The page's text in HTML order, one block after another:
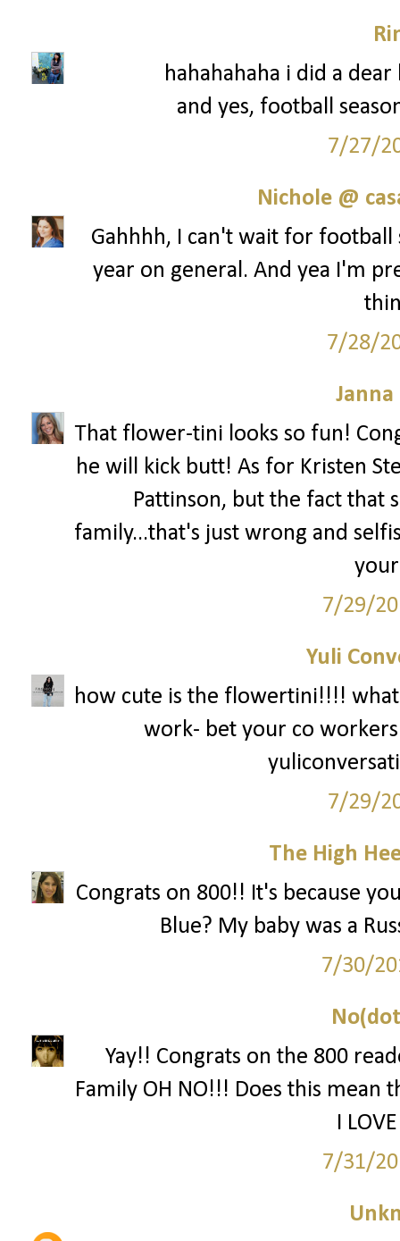
hahahahaha i did a
and yes, football
7/27/
Nichole @
Gahhhh, I can't wait for
year on general. And yea I'm
7/28/
Janna
That flower-tini looks so fun!
he will kick butt! As for Kristen
Pattinson, but the fact that
family...that's just wrong and
7/29/
Yuli
how cute is the flowertini!!!!
work- bet your co
7/29/
The High
Congrats on 800!! It's because
Blue? My baby was a
7/30/
Yay!! Congrats on the 800
Family OH NO!!! Does this
I
7/31/